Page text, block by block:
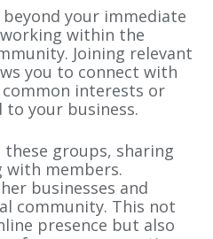
your immediate
within the
Joining relevant
you to connect with
interests or
your business.
groups, sharing
with members.
businesses and
community. This not
presence but also